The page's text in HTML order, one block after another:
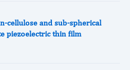
cellulose and sub-spherical
piezoelectric thin film